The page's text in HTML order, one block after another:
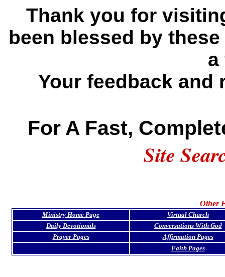
Thank you for
been blessed by
a
Your feedback and
For A Fast,
Site
Other
Ministry Home Page
Virtual Church
Daily Devotionals
Conversations With God
Prayer Pages
Affirmation Pages
Faith Pages